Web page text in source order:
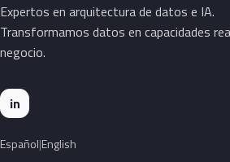
Expertos en arquitectura de datos e IA.
Transformamos datos en capacidades
negocio.
in
Español English